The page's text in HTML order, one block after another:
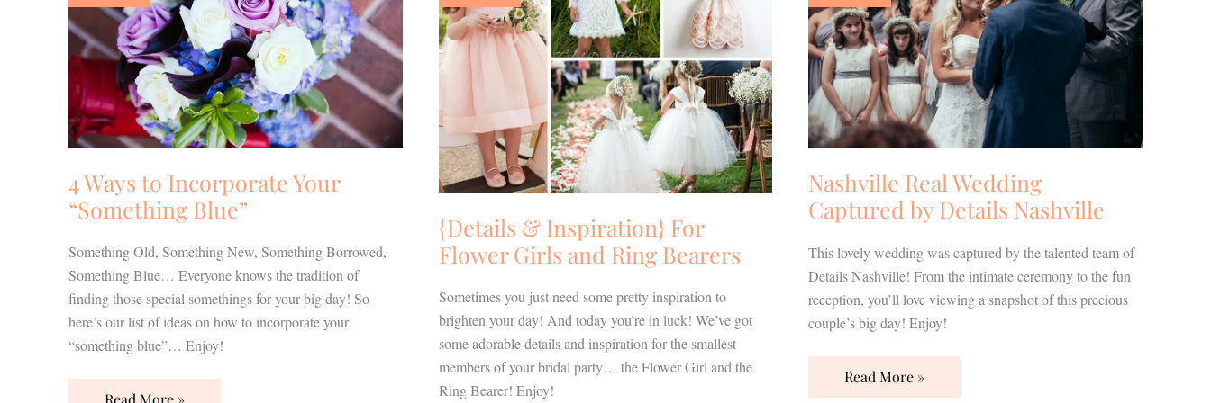
4 Ways to Incorporate Your
“Something Blue”
Something Old, Something New, Something Borrowed,
Something Blue… Everyone knows the tradition of
finding those special somethings for your big day! So
here’s our list of ideas on how to incorporate your
“something blue”… Enjoy!
Incorporate
Your
“Something
Blue”
{Details & Inspiration} For
Flower Girls and Ring Bearers
Sometimes you just need some pretty inspiration to
brighten your day! And today you’re in luck! We’ve got
some adorable details and inspiration for the smallest
members of your bridal party… the Flower Girl and the
Ring Bearer! Enjoy!
For
Flower
Girls
Bearers
Nashville Real Wedding
Captured by Details Nashville
This lovely wedding was captured by the talented team of
Details Nashville! From the intimate ceremony to the fun
reception, you’ll love viewing a snapshot of this precious
couple’s big day! Enjoy!
Captured
by
Details
Nashville
Read More »